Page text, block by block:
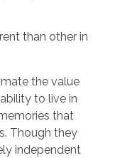
than other in
the value
to live in
that
Though they
independent